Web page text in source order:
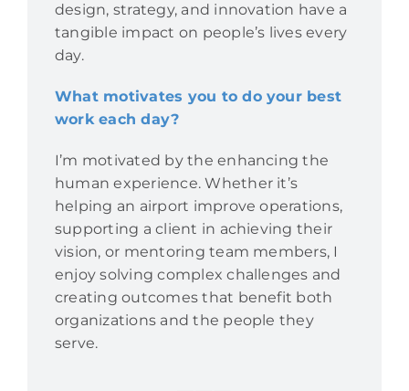
design, strategy, and innovation have a
tangible impact on people’s lives every
day.
What motivates you to do your best
work each day?
I’m motivated by the enhancing the
human experience. Whether it’s
helping an airport improve operations,
supporting a client in achieving their
vision, or mentoring team members, I
enjoy solving complex challenges and
creating outcomes that benefit both
organizations and the people they
serve.